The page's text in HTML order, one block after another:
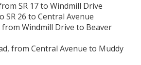
SR 17 to Windmill Drive
SR 26 to Central Avenue
from Windmill Drive to Beaver
from Central Avenue to Muddy